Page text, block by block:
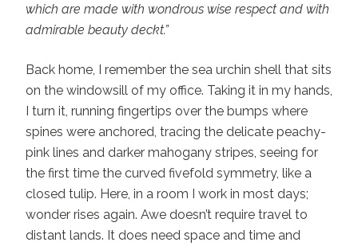
which are made with wondrous wise respect and with
admirable beauty deckt.”
Back home, I remember the sea urchin shell that sits
on the windowsill of my office. Taking it in my hands,
I turn it, running fingertips over the bumps where
spines were anchored, tracing the delicate peachy-
pink lines and darker mahogany stripes, seeing for
the first time the curved fivefold symmetry, like a
closed tulip. Here, in a room I work in most days;
wonder rises again. Awe doesn’t require travel to
distant lands. It does need space and time and